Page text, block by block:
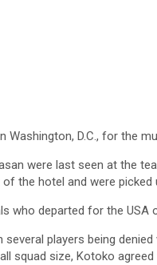
D.C., for the
were last seen at the
the hotel and were picked
who departed for the USA
players being
squad size, Kotoko